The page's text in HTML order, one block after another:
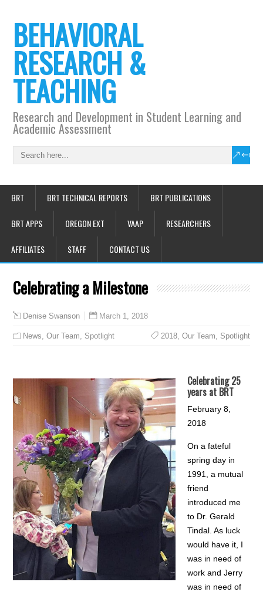
BEHAVIORAL
RESEARCH &
TEACHING
Research and Development in Student Learning and
Academic Assessment
BRT BRT TECHNICAL REPORTS BRT PUBLICATIONS
BRT APPS OREGON EXT VAAP RESEARCHERS
AFFILIATES STAFF CONTACT US
Celebrating a Milestone
Denise Swanson March 1, 2018
News,Our Team, Spotlight 2018, Our Team, Spotlight
Celebrating 25
years at BRT
February 8,
2018
On a fateful
spring day in
1991, a mutual
friend
introduced me
to Dr. Gerald
Tindal. As luck
would have it, I
was in need of
work and Jerry
was in need of